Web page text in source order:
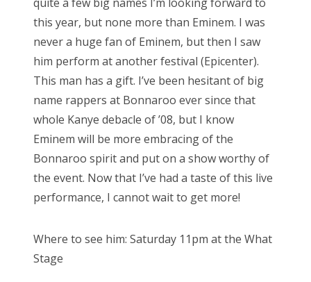
this year, but none more than Eminem. I was
never a huge fan of Eminem, but then I saw
him perform at another festival (Epicenter).
This man has a gift. I’ve been hesitant of big
name rappers at Bonnaroo ever since that
whole Kanye debacle of ’08, but I know
Eminem will be more embracing of the
Bonnaroo spirit and put on a show worthy of
the event. Now that I’ve had a taste of this live
performance, I cannot wait to get more!
Where to see him: Saturday 11pm at the What
Stage